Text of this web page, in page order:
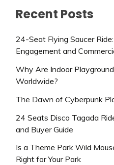
Recent Posts
24-Seat Flying Saucer
Engagement and
Why Are Indoor
Worldwide?
The Dawn of Cyberpunk
24 Seats Disco Tagada
and Buyer Guide
Is a Theme Park Wild
Right for Your Park